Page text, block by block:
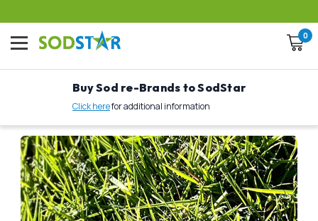
Buy Sod re-Brands to SodStar
Click herefor additional information
0